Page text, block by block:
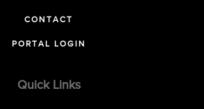
CONTACT
PORTAL LOGIN
Quick Links